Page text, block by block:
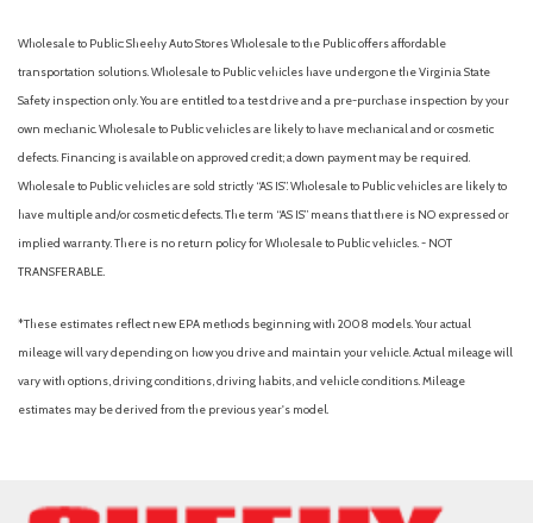
Wholesale to Public: Sheehy Auto Stores Wholesale to the Public offers affordable
transportation solutions. Wholesale to Public vehicles have undergone the Virginia State
Safety inspection only. You are entitled to a test drive and a pre-purchase inspection by your
own mechanic. Wholesale to Public vehicles are likely to have mechanical and or cosmetic
defects. Financing is available on approved credit; a down payment may be required.
Wholesale to Public vehicles are sold strictly “AS IS”. Wholesale to Public vehicles are likely to
have multiple and/or cosmetic defects. The term “AS IS” means that there is NO expressed or
implied warranty. There is no return policy for Wholesale to Public vehicles. - NOT
TRANSFERABLE.
*These estimates reflect new EPA methods beginning with 2008 models. Your actual
mileage will vary depending on how you drive and maintain your vehicle. Actual mileage will
vary with options, driving conditions, driving habits, and vehicle conditions. Mileage
estimates may be derived from the previous year's model.